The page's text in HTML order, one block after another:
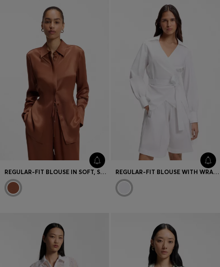
Favorite (Items)
Contact & Service
Store locator
Language (
)
REGULAR-FIT BLOUSE IN SOFT, SHINY FABRIC REGULAR-FIT BLOUSE WITH WRAP FRONT